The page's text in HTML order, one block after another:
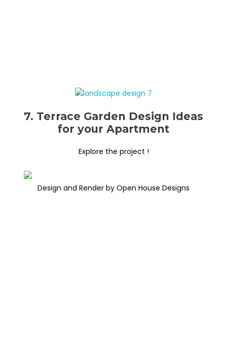
7. Terrace Garden Design Ideas
for your Apartment
Explore the project !
Design and Render by Open House Designs